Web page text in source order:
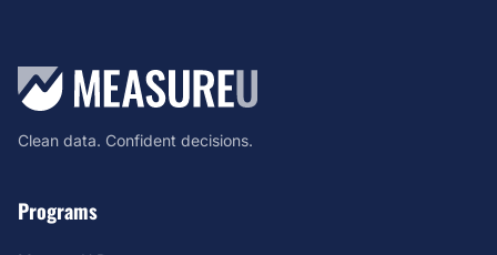
Clean data. Confident decisions.
Programs